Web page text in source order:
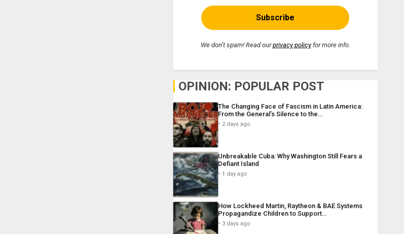
We don’t spam! Read ourprivacy policyfor more info.
OPINION: POPULAR POST
The Changing Face of Fascism in Latin America:
From the General’s Silence to the…
2 days ago
Unbreakable Cuba: Why Washington Still Fears a
Defiant Island
1 day ago
How Lockheed Martin, Raytheon & BAE Systems
Propagandize Children to Support…
3 days ago